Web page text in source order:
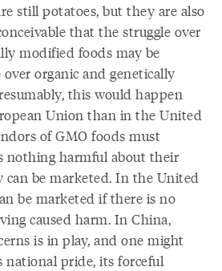
still potatoes, but they are also
that the struggle over
modified foods may be
organic and genetically
this would happen
Union than in the United
of GMO foods must
nothing harmful about their
can be marketed. In the United
be marketed if there is no
caused harm. In China,
is in play, and one might
national pride, its forceful